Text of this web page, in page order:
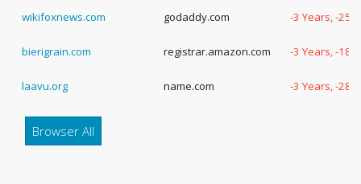
wikifoxnews.com godaddy.com -3 Years, -254
bierigrain.com registrar.amazon.com -3 Years, -183
laavu.org name.com -3 Years, -285
Browser All